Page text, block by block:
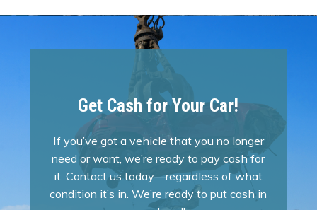
Get Cash for Your Car!
If you’ve got a vehicle that you no longer
need or want, we’re ready to pay cash for
it. Contact us today—regardless of what
condition it’s in. We’re ready to put cash in